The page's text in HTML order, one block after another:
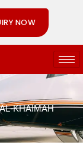
NOW
KHAIMAH